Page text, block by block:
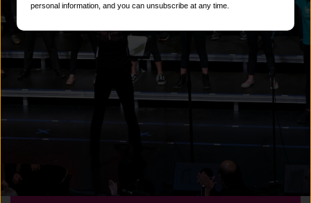
personal information, and you can unsubscribe at any time.